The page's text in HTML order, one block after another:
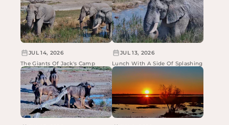
JUL 14, 2026
The Giants Of Jack's Camp
JUL 13, 2026
Lunch With A Side Of Splashing